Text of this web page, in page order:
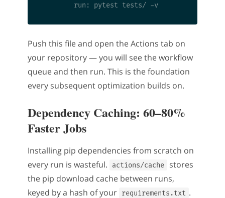
Push this file and open the Actions tab on
your repository — you will see the workflow
queue and then run. This is the foundation
every subsequent optimization builds on.
Dependency Caching: 60–80%
Faster Jobs
Installing pip dependencies from scratch on
every run is wasteful.
actions/cache
stores
the pip download cache between runs,
keyed by a hash of your requirements.txt .